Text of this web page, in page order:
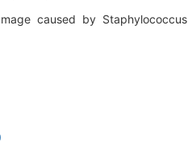
caused by Staphylococcus